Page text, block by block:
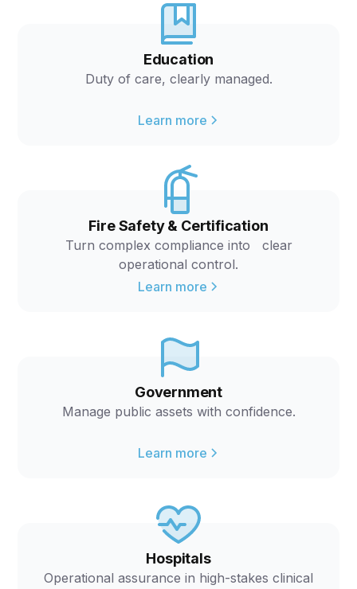
Education
Duty of care, clearly managed.
Learn more
Fire Safety & Certification
Turn complex compliance into clear
operational control.
Learn more
Government
Manage public assets with confidence.
Learn more
Hospitals
Operational assurance in high-stakes clinical